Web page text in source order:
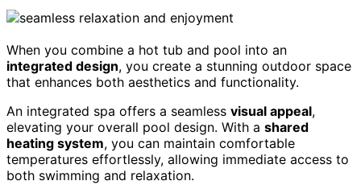
When you combine a hot tub and pool into an
integrated design, you create a stunning outdoor space
that enhances both aesthetics and functionality.
An integrated spa offers a seamless visual appeal,
elevating your overall pool design. With a shared
heating system, you can maintain comfortable
temperatures effortlessly, allowing immediate access to
both swimming and relaxation.